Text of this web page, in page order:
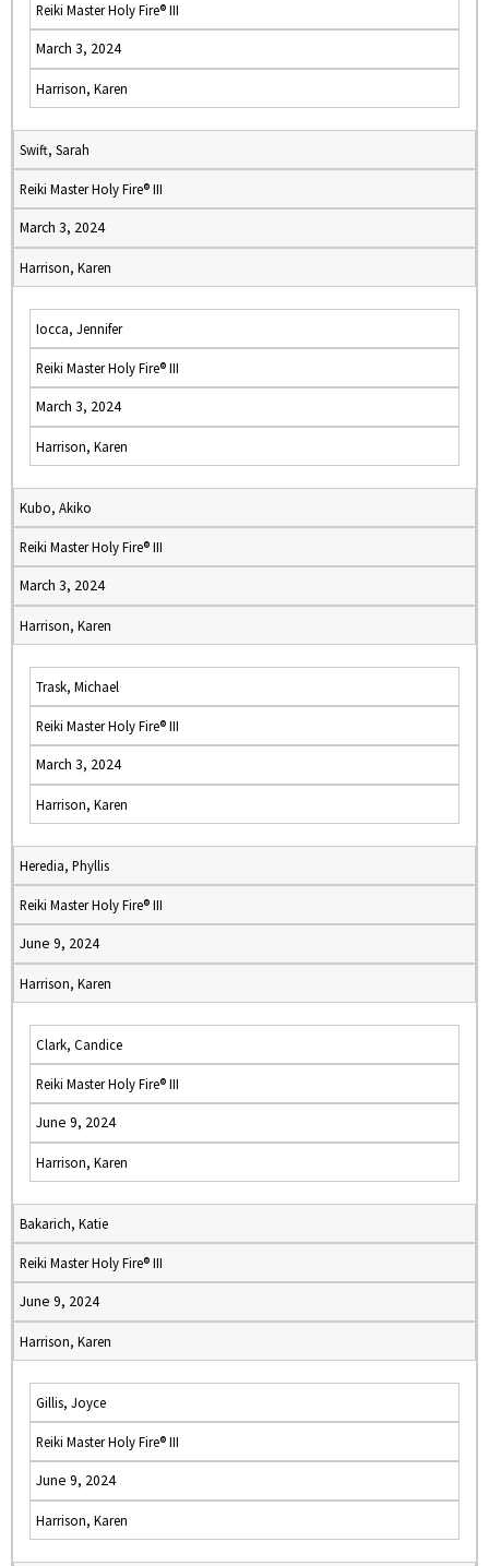
Reiki Master Holy Fire® III
March 3, 2024
Harrison, Karen
Swift, Sarah
Reiki Master Holy Fire® III
March 3, 2024
Harrison, Karen
Iocca, Jennifer
Reiki Master Holy Fire® III
March 3, 2024
Harrison, Karen
Kubo, Akiko
Reiki Master Holy Fire® III
March 3, 2024
Harrison, Karen
Trask, Michael
Reiki Master Holy Fire® III
March 3, 2024
Harrison, Karen
Heredia, Phyllis
Reiki Master Holy Fire® III
June 9, 2024
Harrison, Karen
Clark, Candice
Reiki Master Holy Fire® III
June 9, 2024
Harrison, Karen
Bakarich, Katie
Reiki Master Holy Fire® III
June 9, 2024
Harrison, Karen
Gillis, Joyce
Reiki Master Holy Fire® III
June 9, 2024
Harrison, Karen